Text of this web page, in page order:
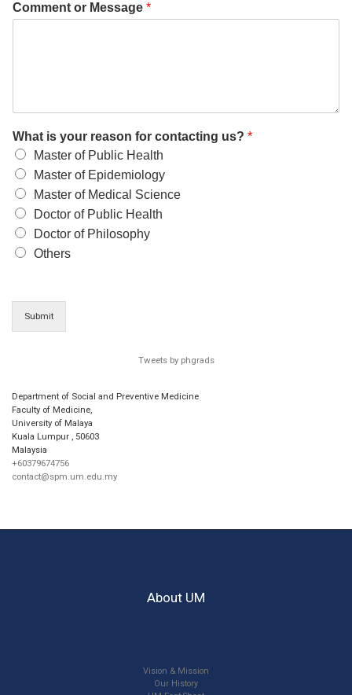
Comment or Message *
What is your reason for contacting us? *
Master of Public Health
Master of Epidemiology
Master of Medical Science
Doctor of Public Health
Doctor of Philosophy
Others
Submit
Tweets by phgrads
Department of Social and Preventive Medicine
Faculty of Medicine,
University of Malaya
Kuala Lumpur
50603
Malaysia
+60379674756
contact@spm.um.edu.my
About UM
Vision & Mission
Our History